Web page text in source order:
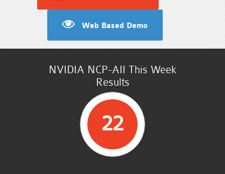
Web Based Demo
NVIDIA NCP-AII This Week
Results
22